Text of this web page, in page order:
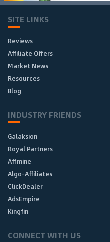
SITE LINKS
Reviews
Affiliate Offers
Market News
Resources
Blog
INDUSTRY FRIENDS
Galaksion
Royal Partners
Affmine
Algo-Affiliates
ClickDealer
AdsEmpire
Kingfin
CONNECT WITH US